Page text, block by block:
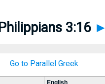
Philippians 3:16 ►
Go to Parallel Greek
English